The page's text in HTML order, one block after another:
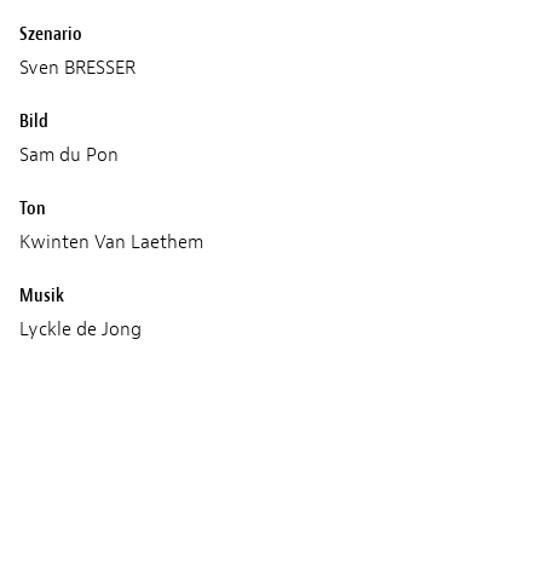
Szenario
Sven BRESSER
Bild
Sam du Pon
Ton
Kwinten Van Laethem
Musik
Lyckle de Jong